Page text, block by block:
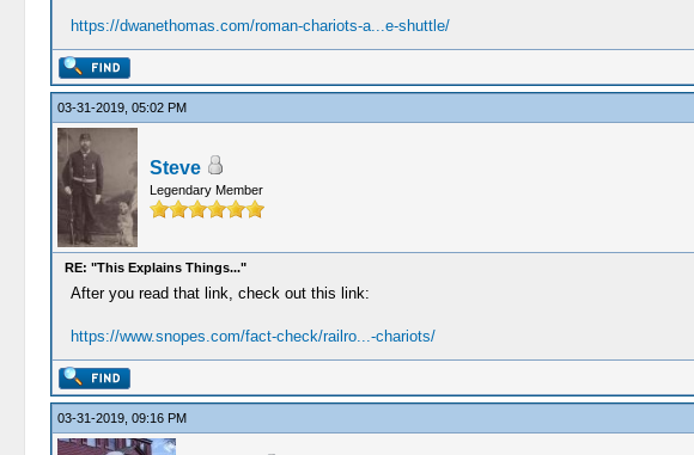
https://dwanethomas.com/roman-chariots-a...e-shuttle/
03-31-2019, 05:02 PM
Steve
Legendary Member
RE: "This Explains Things..."
After you read that link, check out this link:
https://www.snopes.com/fact-check/railro...-chariots/
03-31-2019, 09:16 PM